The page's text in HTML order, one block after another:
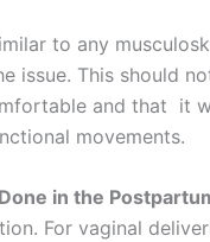
to any
issue. This should
and that it
movements.
in the
For vaginal